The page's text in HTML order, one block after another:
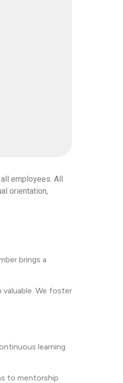
employees. All
orientation,
brings a
We foster
learning
to mentorship